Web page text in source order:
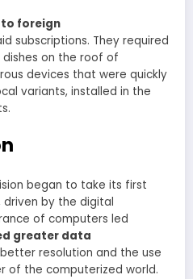
foreign
subscriptions. They required
on the roof of
devices that were quickly
variants, installed in the
began to take its first
by the digital
of computers led
greater data
resolution and the use
of the computerized world.